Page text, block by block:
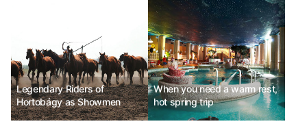
Legendary Riders of
Hortobágy as Showmen
When you need a warm rest,
hot spring trip